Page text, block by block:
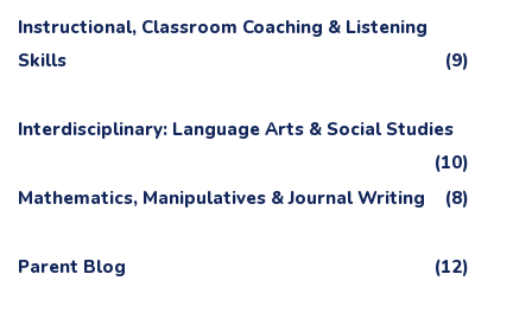
Instructional, Classroom Coaching & Listening
Skills
(9)
Interdisciplinary: Language Arts & Social Studies
(10)
Mathematics, Manipulatives & Journal Writing
(8)
Parent Blog (12)